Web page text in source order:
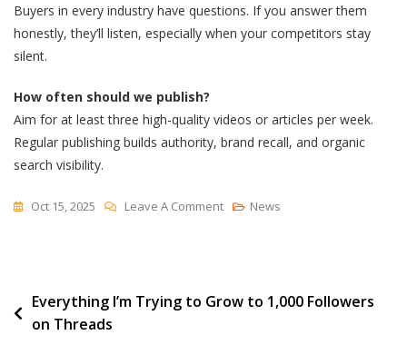
Buyers in every industry have questions. If you answer them
honestly, they’ll listen, especially when your competitors stay
silent.
How often should we publish?
Aim for at least three high-quality videos or articles per week.
Regular publishing builds authority, brand recall, and organic
search visibility.
Oct 15, 2025 Leave A CommentOn
Its
News
Post
navigation
Everything I’m Trying to Grow to 1,000 Followers
on Threads